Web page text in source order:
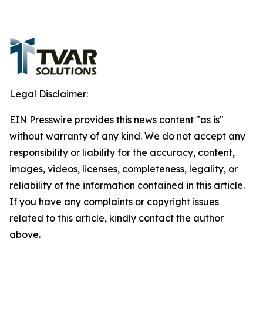
Legal Disclaimer:
EIN Presswire provides this news content "as is"
without warranty of any kind. We do not accept any
responsibility or liability for the accuracy, content,
images, videos, licenses, completeness, legality, or
reliability of the information contained in this article.
If you have any complaints or copyright issues
related to this article, kindly contact the author
above.